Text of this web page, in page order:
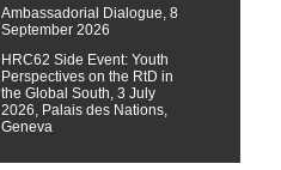
Ambassadorial Dialogue, 8
September 2026
HRC62 Side Event: Youth
Perspectives on the RtD in
the Global South, 3 July
2026, Palais des Nations,
Geneva